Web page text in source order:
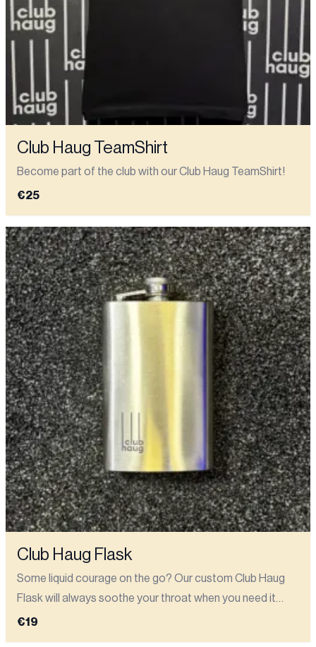
Club Haug TeamShirt
Become part of the club with our Club Haug TeamShirt!
€25
Club Haug Flask
Some liquid courage on the go? Our custom Club Haug
Flask will always soothe your throat when you need it
most (like before going on stage at your first open mic)..
€19